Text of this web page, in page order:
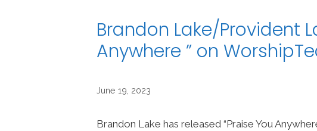
Brandon Lake/Provident
Anywhere ” on
June 19, 2023
Brandon Lake has released “Praise You